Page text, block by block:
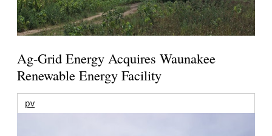
Ag-Grid Energy Acquires Waunakee
Renewable Energy Facility
pv